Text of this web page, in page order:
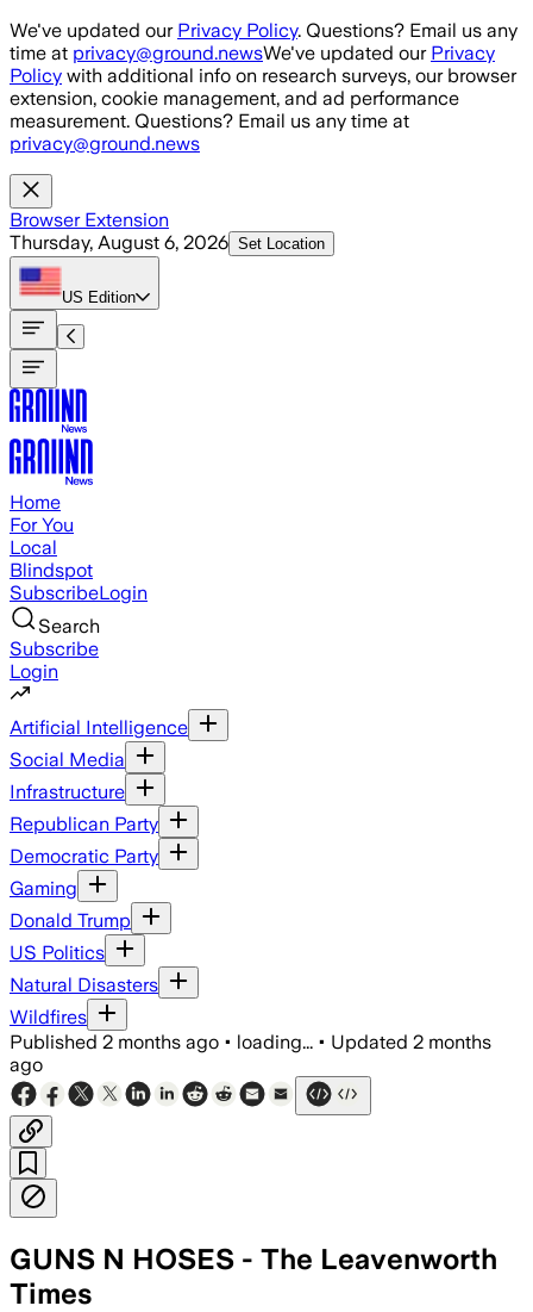
Skip to main content
We've updated our Privacy Policy. Questions? Email us any
time at privacy@ground.newsWe've updated our Privacy
Policy with additional info on research surveys, our browser
extension, cookie management, and ad performance
measurement. Questions? Email us any time at
privacy@ground.news
Browser Extension
Thursday, August 6, 2026 Set Location
US Edition
Home
For You
Local
Blindspot
SubscribeLogin
Search
Subscribe
Login
Artificial Intelligence
Social Media
Infrastructure
Republican Party
Democratic Party
Gaming
Donald Trump
US Politics
Natural Disasters
Wildfires
Published 2 months ago • loading... • Updated 2 months
ago
GUNS N HOSES - The Leavenworth
Times